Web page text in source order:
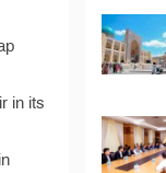
in its